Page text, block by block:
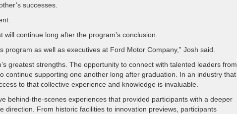
successes.
continue long after the program’s conclusion.
program as well as executives at Ford Motor Company,” Josh said.
greatest strengths. The opportunity to connect with talented leaders from
continue supporting one another long after graduation. In an industry that
to that collective experience and knowledge is invaluable.
behind-the-scenes experiences that provided participants with a deeper
direction. From historic facilities to innovation previews, participants